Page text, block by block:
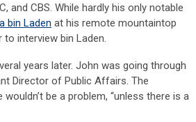
and CBS. While hardly his only notable
bin Laden at his remote mountaintop
interview bin Laden.
years later. John was going through
Director of Public Affairs. The
be a problem, “unless there is a